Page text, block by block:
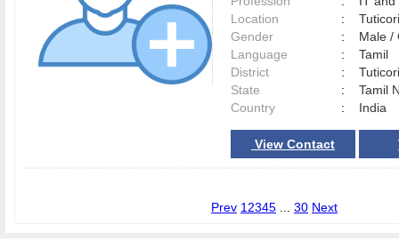
Location
:
Gender
:
Male
Language
:
Tamil
District
:
State
:
Tamil
Country
: India
View Contact
Prev 1 2345 30 Next